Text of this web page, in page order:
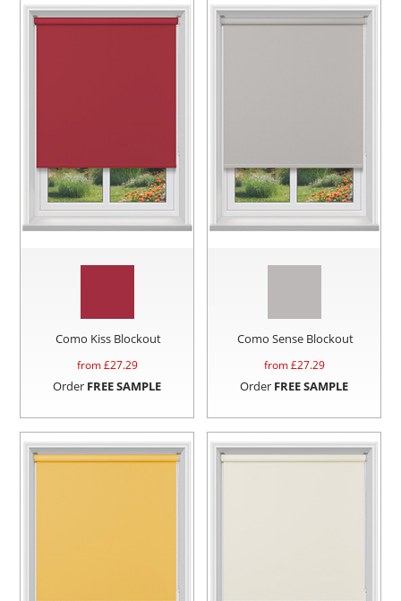
Como Kiss Blockout
from £27.29
Order FREE SAMPLE
Como Sense Blockout
from £27.29
Order FREE SAMPLE